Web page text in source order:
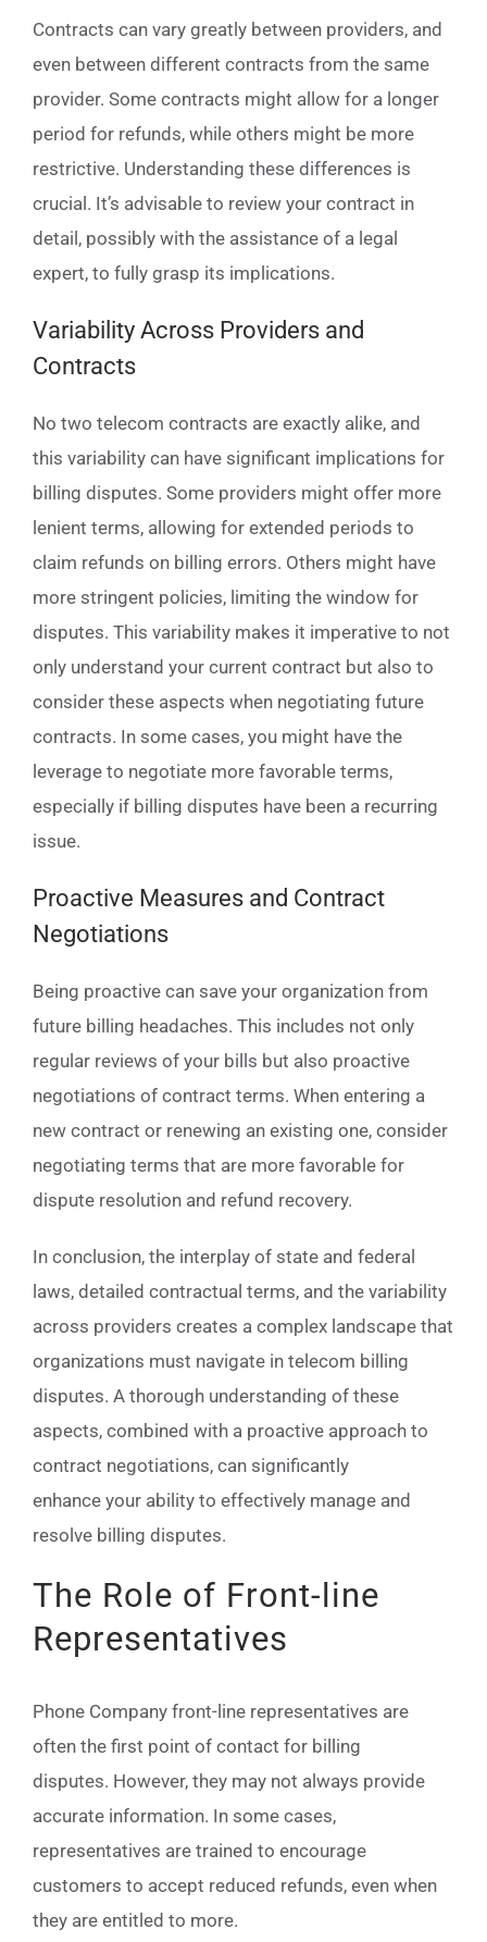
Contracts can vary greatly between providers, and
even between different contracts from the same
provider. Some contracts might allow for a longer
period for refunds, while others might be more
restrictive. Understanding these differences is
crucial. It’s advisable to review your contract in
detail, possibly with the assistance of a legal
expert, to fully grasp its implications.
Variability Across Providers and
Contracts
No two telecom contracts are exactly alike, and
this variability can have significant implications for
billing disputes. Some providers might offer more
lenient terms, allowing for extended periods to
claim refunds on billing errors. Others might have
more stringent policies, limiting the window for
disputes. This variability makes it imperative to not
only understand your current contract but also to
consider these aspects when negotiating future
contracts. In some cases, you might have the
leverage to negotiate more favorable terms,
especially if billing disputes have been a recurring
issue.
Proactive Measures and Contract
Negotiations
Being proactive can save your organization from
future billing headaches. This includes not only
regular reviews of your bills but also proactive
negotiations of contract terms. When entering a
new contract or renewing an existing one, consider
negotiating terms that are more favorable for
dispute resolution and refund recovery.
In conclusion, the interplay of state and federal
laws, detailed contractual terms, and the variability
across providers creates a complex landscape that
organizations must navigate in telecom billing
disputes. A thorough understanding of these
aspects, combined with a proactive approach to
contract negotiations, can significantly
enhance your ability to effectively manage and
resolve billing disputes.
The Role of Front-line
Representatives
Phone Company front-line representatives are
often the first point of contact for billing
disputes. However, they may not always provide
accurate information. In some cases,
representatives are trained to encourage
customers to accept reduced refunds, even when
they are entitled to more.